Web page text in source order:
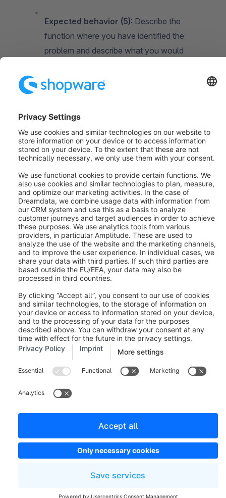
Expected behavior (5): Describe the
function where you have identified the
problem and describe what you would
a step-by-step guide as possible on how to
reproduce the problem. The more detailed
you describe the problem, the easier it is
for the developers to reproduce and fix it.
What about feature
requests?
The Issues section in Github is exclusively for
reporting bugs. If you would like to send us ideas and
suggestions for new features, we have a separate
area for this purpose. You can find it
underhttps://feedback.shopware.com/.
Was this article helpful?